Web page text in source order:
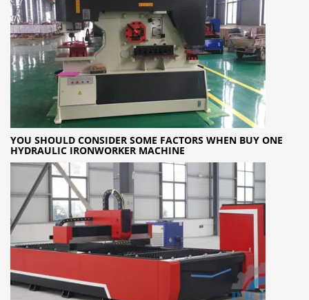
YOU SHOULD CONSIDER SOME FACTORS WHEN BUY ONE
HYDRAULIC IRONWORKER MACHINE